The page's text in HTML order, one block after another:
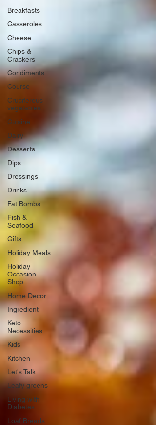
Breakfasts
Casseroles
Cheese
Chips &
Crackers
Condiments
Course
Cruciferous
vegetables
Cuisine
Dairy
Desserts
Dips
Dressings
Drinks
Fat Bombs
Fish &
Seafood
Gifts
Holiday Meals
Holiday
Occasion
Shop
Home Decor
Ingredient
Keto
Necessities
Kids
Kitchen
Let's Talk
Leafy greens
Living with
Diabetes
Loaf Breads